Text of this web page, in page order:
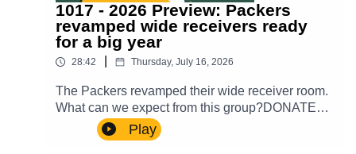
1017 - 2026 Preview: Packers
revamped wide receivers ready
for a big year
28:42 Thursday, July 16, 2026
The Packers revamped their wide receiver room.
What can we expect from this group?DONATE
TO OUR WALK TO END
ALZHEIMER’Shttps://act.alz.org/site/Donation2?
Play